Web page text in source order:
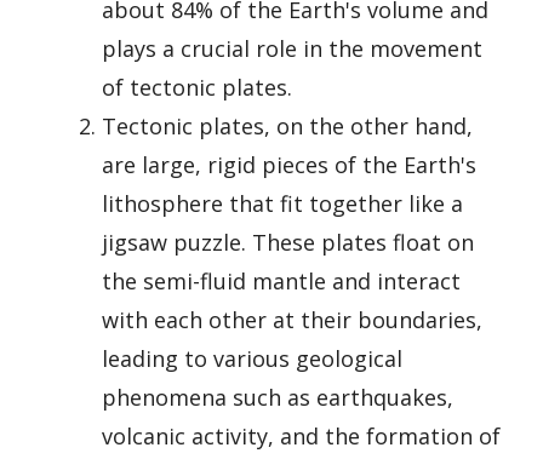
about 84% of the Earth's volume and
plays a crucial role in the movement
of tectonic plates.
Tectonic plates, on the other hand,
are large, rigid pieces of the Earth's
lithosphere that fit together like a
jigsaw puzzle. These plates float on
the semi-fluid mantle and interact
with each other at their boundaries,
leading to various geological
phenomena such as earthquakes,
volcanic activity, and the formation of